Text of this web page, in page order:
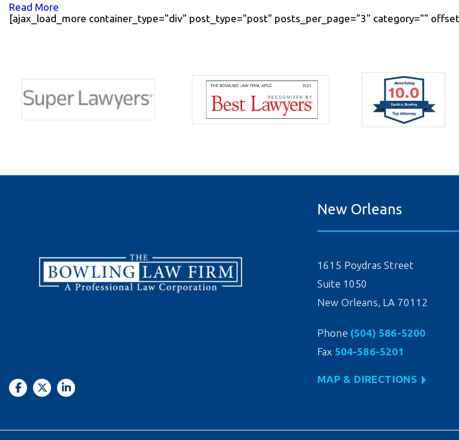
Read More
[ajax_load_more container_type="div" post_type="post" posts_per_page="3" category=""
New Orleans
1615 Poydras Street
Suite 1050
New Orleans, LA 70112
Phone (504) 586-5200
Fax 504-586-5201
MAP & DIRECTIONS